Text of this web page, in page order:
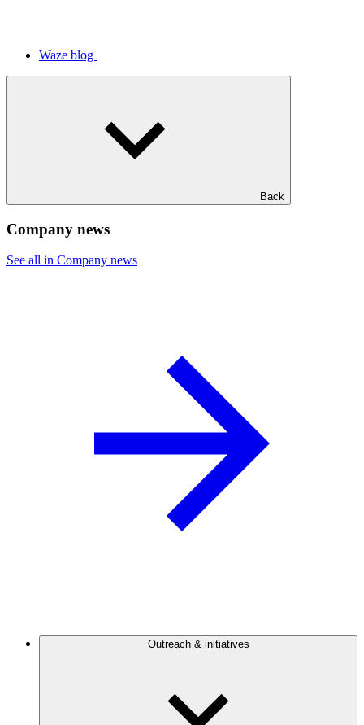
Waze blog
Back
Company news
See all in Company news
Outreach & initiatives